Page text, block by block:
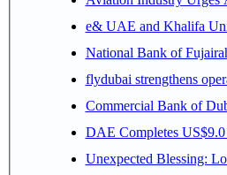
e& UAE and Khalifa
National Bank of
flydubai strengthens
Commercial Bank of
DAE Completes
Unexpected Blessing: